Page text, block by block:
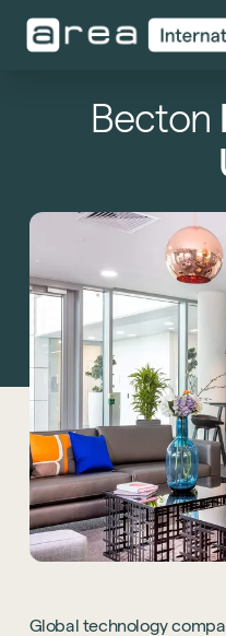
Becton
Global technology